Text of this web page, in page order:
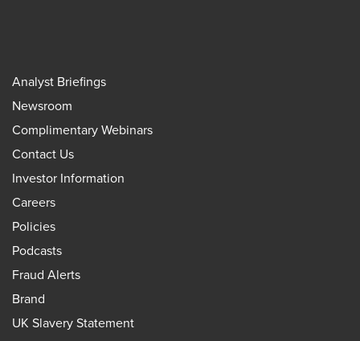
Analyst Briefings
Newsroom
Complimentary Webinars
Contact Us
Investor Information
Careers
Policies
Podcasts
Fraud Alerts
Brand
UK Slavery Statement